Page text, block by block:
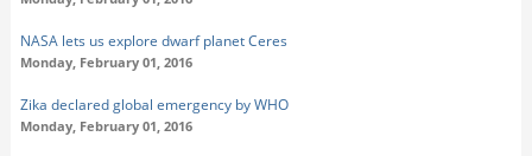
NASA lets us explore dwarf planet Ceres
Monday, February 01, 2016
Zika declared global emergency by WHO
Monday, February 01, 2016